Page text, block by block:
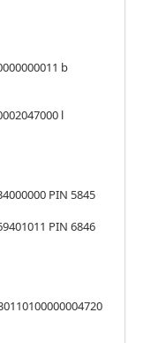
b
l
PIN 5845
PIN 6846